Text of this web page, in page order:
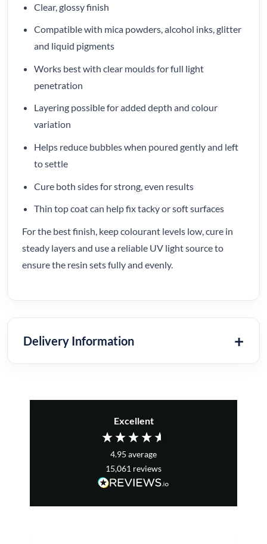
Clear, glossy finish
Compatible with mica powders, alcohol inks, glitter
and liquid pigments
Works best with clear moulds for full light
penetration
Layering possible for added depth and colour
variation
Helps reduce bubbles when poured gently and left
to settle
Cure both sides for strong, even results
Thin top coat can help fix tacky or soft surfaces
For the best finish, keep colourant levels low, cure in
steady layers and use a reliable UV light source to
ensure the resin sets fully and evenly.
Delivery Information
Excellent
4.95 average
15,061 reviews